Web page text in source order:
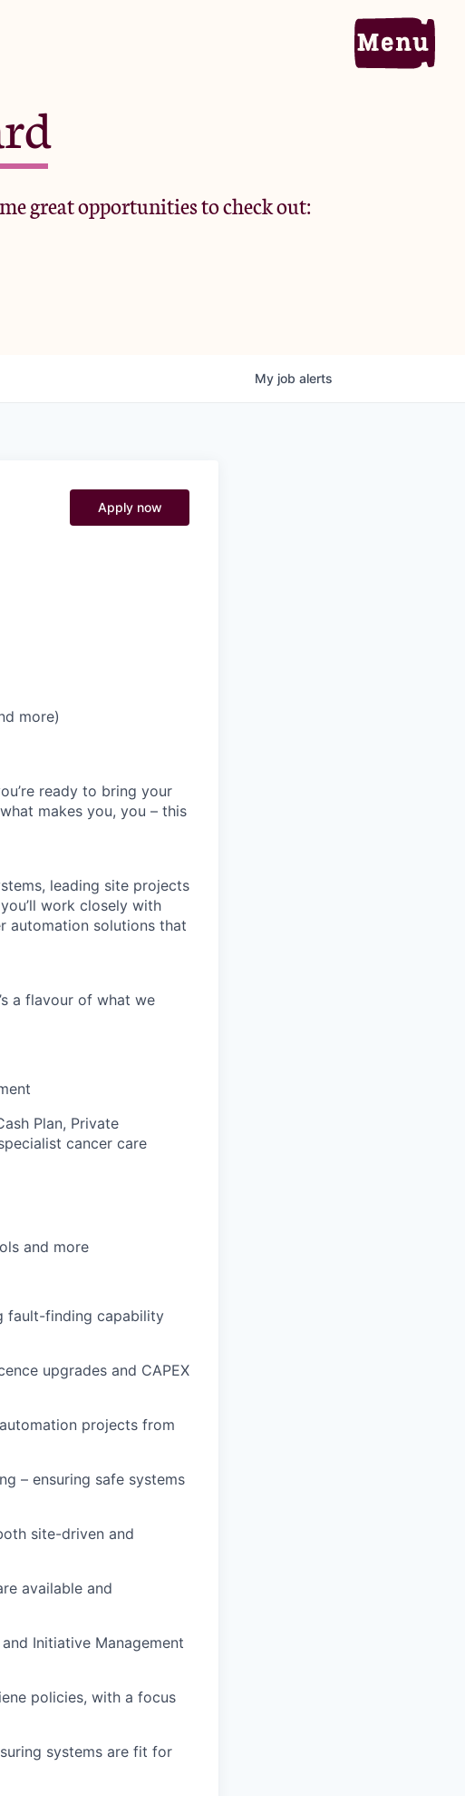
Portfolio
Criteria
Jobs
great opportunities to check out:
My job alerts
Apply now
more)
ready to bring your
makes you, you – this
leading site projects
work closely with
automation solutions that
a flavour of what we
Plan, Private
cancer care
and more
fault-finding capability
upgrades and CAPEX
projects from
– ensuring safe systems
site-driven and
available and
Initiative Management
policies, with a focus
systems are fit for